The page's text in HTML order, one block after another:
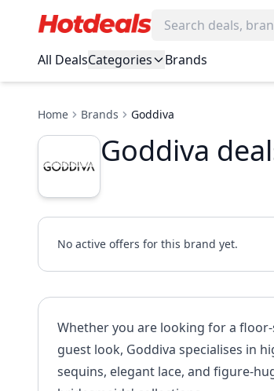
All DealsCategories Brands
Home Brands Goddiva
Goddiva
No active offers for this brand yet.
Whether you are looking for a
guest look, Goddiva specialises in
sequins, elegant lace, and figure-